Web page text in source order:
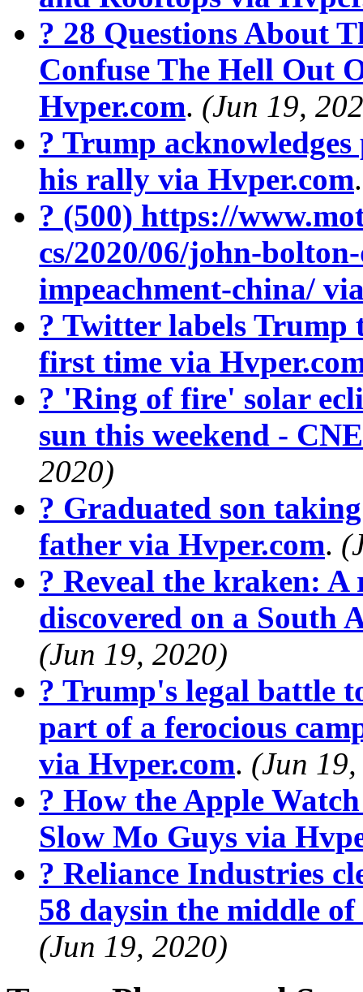
? 28 Questions About
Confuse The Hell Out
Hvper.com. (Jun 19,
? Trump
his rally via Hvper.com
? (500) https://
cs/2020/06/john-
impeachment-china/
? Twitter labels Trump
first time via
? 'Ring of fire' solar
sun this weekend -
2020)
? Graduated son
father via Hvper.com.
? Reveal the kraken:
discovered on a South
(Jun 19, 2020)
? Trump's legal battle
part of a ferocious
via Hvper.com. (Jun
? How the Apple
Slow Mo Guys via
? Reliance Industries
58 daysin the middle
(Jun 19, 2020)